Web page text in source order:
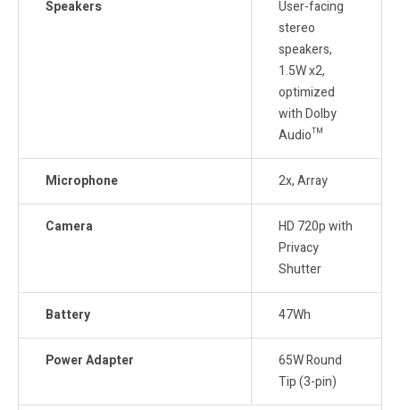
Speakers
User-facing
stereo
speakers,
1.5W x2,
optimized
with Dolby
Audio™
Microphone 2x, Array
Camera
HD 720p with
Privacy
Shutter
Battery 47Wh
Power Adapter
65W Round
Tip (3-pin)